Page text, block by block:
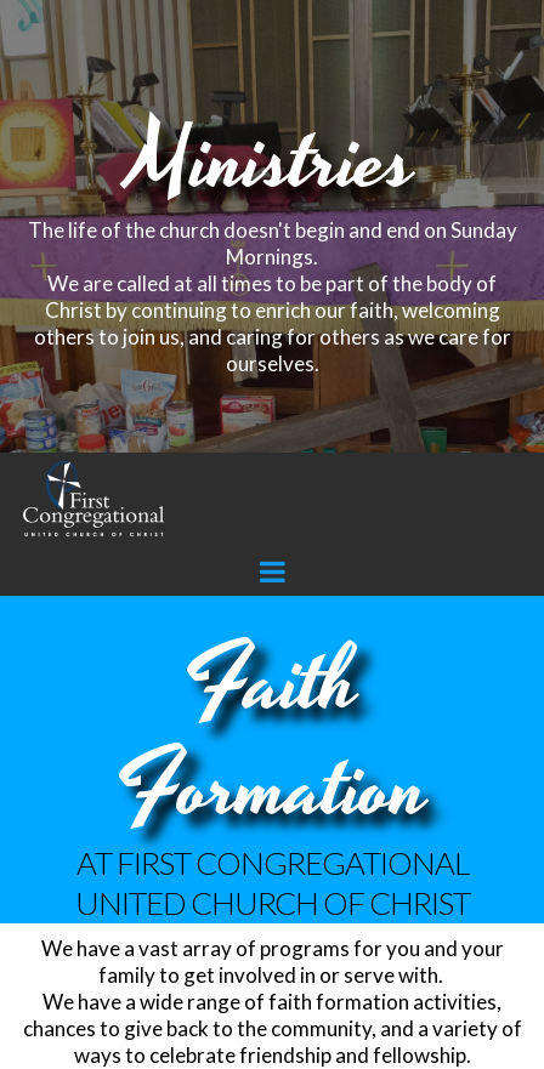
Ministries
The life of the church doesn't begin and end on Sunday
Mornings.
We are called at all times to be part of the body of
Christ by continuing to enrich our faith, welcoming
others to join us, and caring for others as we care for
ourselves.
Faith
Formation
AT FIRST CONGREGATIONAL
UNITED CHURCH OF CHRIST
We have a vast array of programs for you and your
family to get involved in or serve with.
We have a wide range of faith formation activities,
chances to give back to the community, and a variety of
ways to celebrate friendship and fellowship.